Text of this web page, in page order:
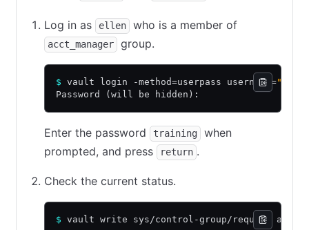
Log in as ellen who is a member of
acct_manager group.
$ vault login -method=userpass username=
Password (will be hidden):
Enter the password training
when
prompted, and press
return .
Check the current status.
$ vault write sys/control-group/request